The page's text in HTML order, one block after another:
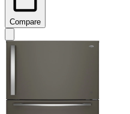
Compare